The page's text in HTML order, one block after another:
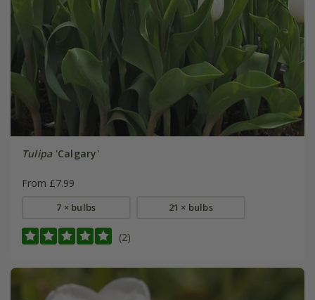
Tulipa'Calgary'
From £7.99
7 × bulbs 21 × bulbs
(2)